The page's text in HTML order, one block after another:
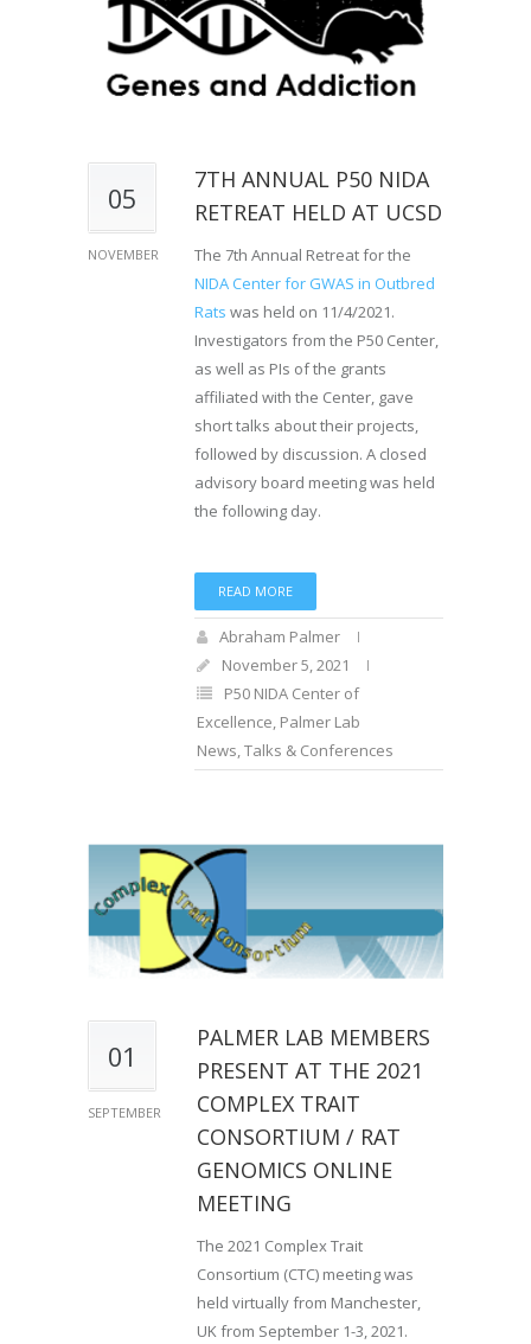
05
NOVEMBER
7TH ANNUAL P50 NIDA
RETREAT HELD AT UCSD
The 7th Annual Retreat for the
NIDA Center for GWAS in Outbred
Rats was held on 11/4/2021.
Investigators from the P50 Center,
as well as PIs of the grants
affiliated with the Center, gave
short talks about their projects,
followed by discussion. A closed
advisory board meeting was held
the following day.
READ MORE
Abraham Palmer
November 5, 2021
P50 NIDA Center of
Excellence, Palmer Lab
News,Talks & Conferences
01
SEPTEMBER
PALMER LAB MEMBERS
PRESENT AT THE 2021
COMPLEX TRAIT
CONSORTIUM / RAT
GENOMICS ONLINE
MEETING
The 2021 Complex Trait
Consortium (CTC) meeting was
held virtually from Manchester,
UK from September 1-3, 2021.